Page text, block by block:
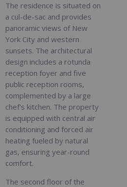
The residence is situated on
a cul-de-sac and provides
panoramic views of New
York City and western
sunsets. The architectural
design includes a rotunda
reception foyer and five
public reception rooms,
complemented by a large
chef's kitchen. The property
is equipped with central air
conditioning and forced air
heating fueled by natural
gas, ensuring year-round
comfort.
The second floor of the